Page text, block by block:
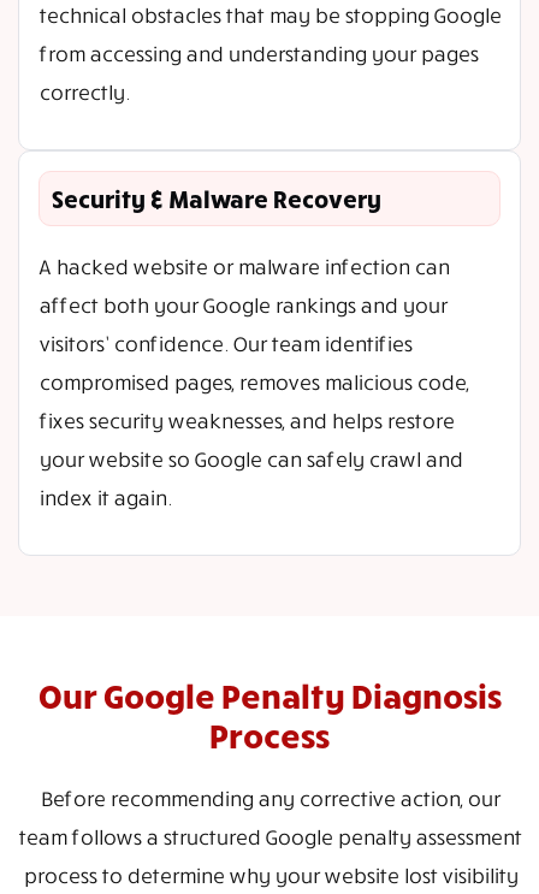
technical obstacles that may be stopping Google
from accessing and understanding your pages
correctly.
Security & Malware Recovery
A hacked website or malware infection can
affect both your Google rankings and your
visitors’ confidence. Our team identifies
compromised pages, removes malicious code,
fixes security weaknesses, and helps restore
your website so Google can safely crawl and
index it again.
Our Google Penalty Diagnosis
Process
Before recommending any corrective action, our
team follows a structured Google penalty assessment
process to determine why your website lost visibility